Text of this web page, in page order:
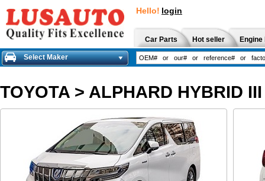
Hello! login
Car Parts Hot seller
Select Maker
TOYOTA > ALPHARD HYBRID